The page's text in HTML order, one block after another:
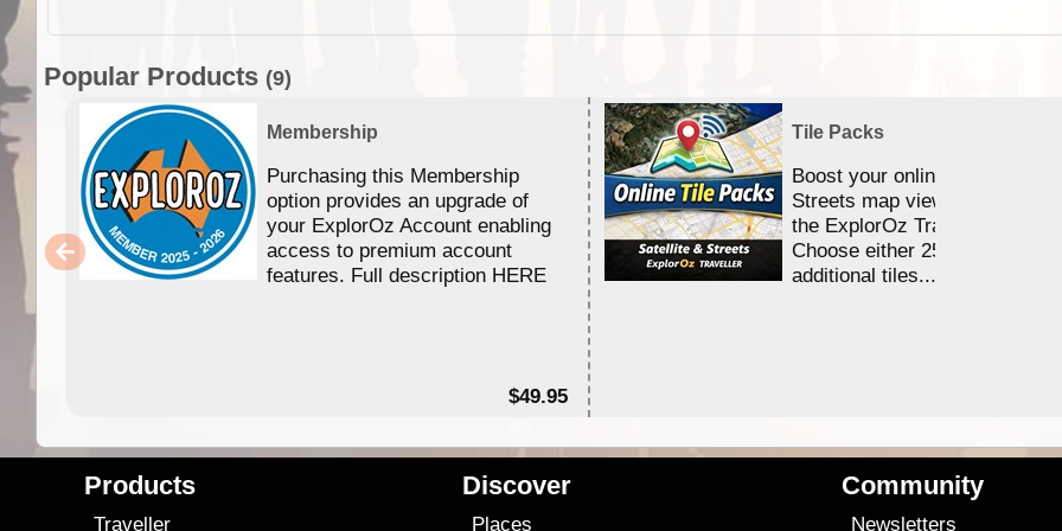
Popular Products (9)
Membership
Purchasing this Membership
option provides an upgrade of
your ExplorOz Account enabling
access to premium account
features. Full description HERE
$49.95
Tile Packs
Boost your online Satellite &
Streets map viewing allocation
the ExplorOz Traveller app.
Choose either 25,000 or
additional tiles....
Products
Traveller
Discover
Places
Community
Newsletters